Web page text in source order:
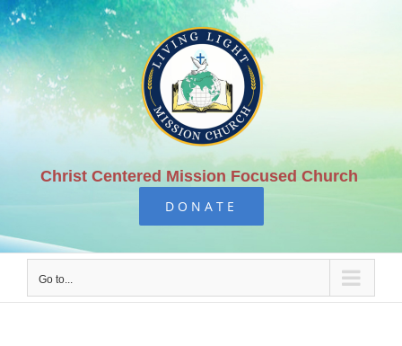
Skip
to
content
Christ Centered Mission Focused Church
DONATE
Go to...